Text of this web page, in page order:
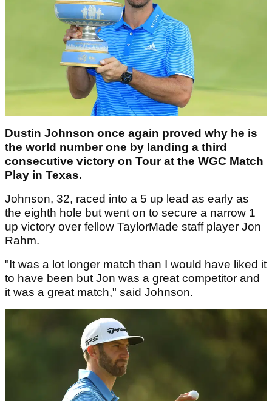
Dustin Johnson once again proved why he is
the world number one by landing a third
consecutive victory on Tour at the WGC Match
Play in Texas.
Johnson, 32, raced into a 5 up lead as early as
the eighth hole but went on to secure a narrow 1
up victory over fellow TaylorMade staff player Jon
Rahm.
"It was a lot longer match than I would have liked it
to have been but Jon was a great competitor and
it was a great match," said Johnson.